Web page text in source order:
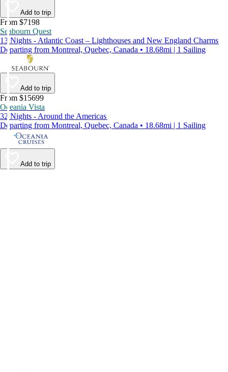
Add to trip
From $7198
Seabourn Quest
13 Nights - Atlantic Coast – Lighthouses and New England Charms
Departing from Montreal, Quebec, Canada • 18.68mi | 1 Sailing
Add to trip
From $15699
Oceania Vista
32 Nights - Around the Americas
Departing from Montreal, Quebec, Canada • 18.68mi | 1 Sailing
Add to trip